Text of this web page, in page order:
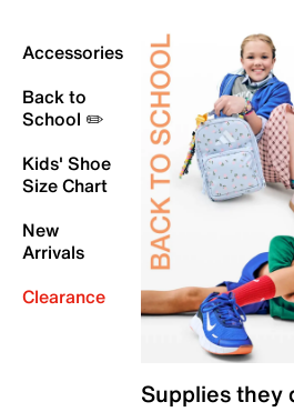
Accessories
Back to
School ✏️
Kids' Shoe
Size Chart
New
Arrivals
Clearance
Supplies they